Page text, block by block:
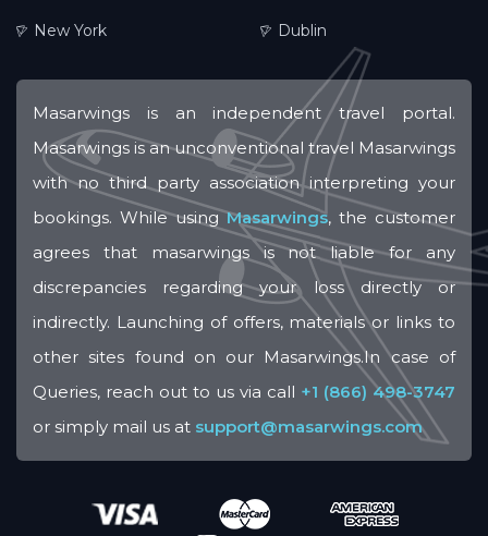
New York Dublin
Masarwings is an independent travel portal.
Masarwings is an unconventional travel Masarwings
with no third party association interpreting your
bookings. While usingMasarwings, the customer
agrees that masarwings is not liable for any
discrepancies regarding your loss directly or
indirectly. Launching of offers, materials or links to
other sites found on our Masarwings.In case of
Queries, reach out to us via call +1 (866) 498-3747
or simply mail us at support@masarwings.com